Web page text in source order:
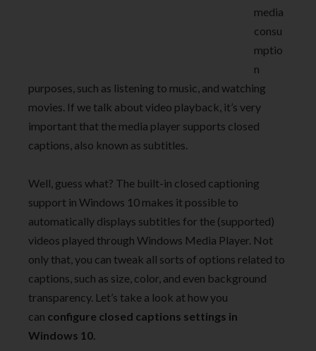
media
consu
mptio
n
purposes, such as listening to music, and watching
movies. If we talk about video playback, it’s very
important that the media player supports closed
captions, also known as subtitles.
Well, guess what? The built-in closed captioning
support in Windows 10 makes it possible to
automatically displays subtitles for the (supported)
videos played through Windows Media Player. Not
only that, you can tweak all sorts of options related to
captions, such as size, color, and even background
transparency. Let’s take a look at how you
can configure closed captions settings in
Windows 10.